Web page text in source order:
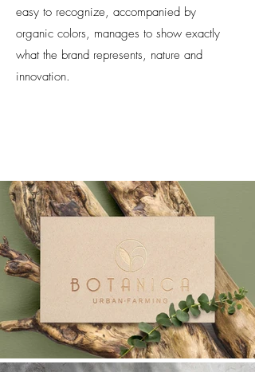
easy to recognize, accompanied by
organic colors, manages to show exactly
what the brand represents, nature and
innovation.